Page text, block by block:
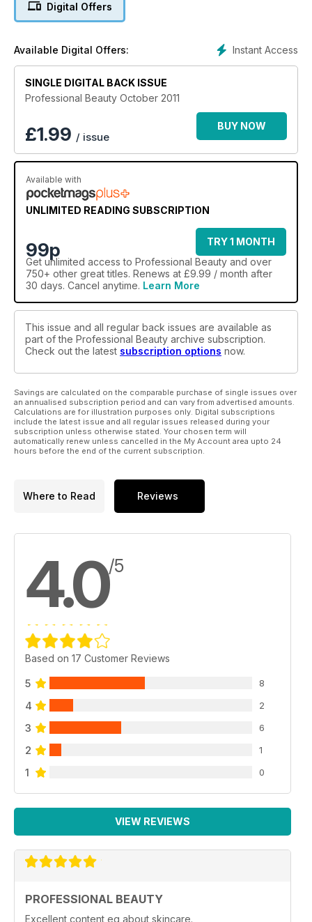
Digital Offers
Instant Access
Available Digital Offers:
SINGLE DIGITAL BACK ISSUE
Professional Beauty October 2011
£1.99 / issue
BUY NOW
Available with
UNLIMITED READING SUBSCRIPTION
99p
TRY 1 MONTH
Get unlimited access to Professional Beauty and over
750+ other great titles. Renews at £9.99 / month after
30 days. Cancel anytime. Learn More
This issue and all regular back issues are available as
part of the Professional Beauty archive subscription.
Check out the latest subscription options now.
Savings are calculated on the comparable purchase of single issues over
an annualised subscription period and can vary from advertised amounts.
Calculations are for illustration purposes only. Digital subscriptions
include the latest issue and all regular issues released during your
subscription unless otherwise stated. Your chosen term will
automatically renew unless cancelled in the My Account area upto 24
hours before the end of the current subscription.
Where to Read Reviews
4.0/5
Based on 17 Customer Reviews
5 8
4 2
3 6
2 1
1 0
VIEW REVIEWS
PROFESSIONAL BEAUTY
Excellent content eg about skincare.